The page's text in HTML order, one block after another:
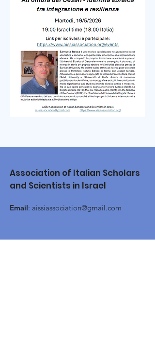
Association of Italian Scholars
and Scientists in Israel
Email: aissiassociation@gmail.com